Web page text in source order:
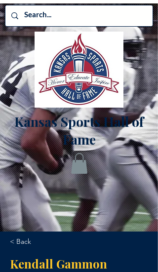
Kansas Sports Hall of
Fame
< Back
Kendall Gammon